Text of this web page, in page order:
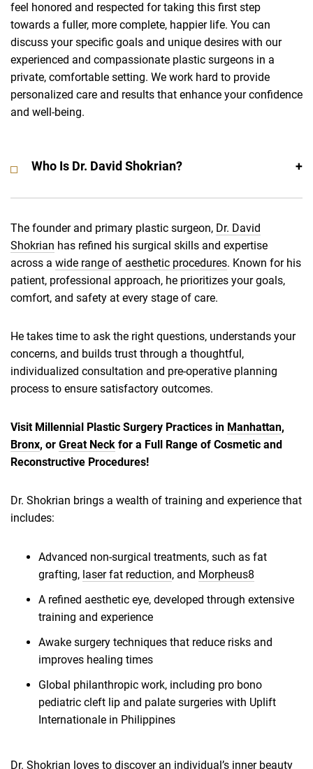
feel honored and respected for taking this first step
towards a fuller, more complete, happier life. You can
discuss your specific goals and unique desires with our
experienced and compassionate plastic surgeons in a
private, comfortable setting. We work hard to provide
personalized care and results that enhance your confidence
and well-being.
Who Is Dr. David Shokrian?
The founder and primary plastic surgeon, Dr. David
Shokrian has refined his surgical skills and expertise
across a wide range of aesthetic procedures. Known for his
patient, professional approach, he prioritizes your goals,
comfort, and safety at every stage of care.
He takes time to ask the right questions, understands your
concerns, and builds trust through a thoughtful,
individualized consultation and pre-operative planning
process to ensure satisfactory outcomes.
Visit Millennial Plastic Surgery Practices in Manhattan,
Bronx, or Great Neck for a Full Range of Cosmetic and
Reconstructive Procedures!
Dr. Shokrian brings a wealth of training and experience that
includes:
Advanced non-surgical treatments, such as fat
grafting, laser fat reduction, and Morpheus8
A refined aesthetic eye, developed through extensive
training and experience
Awake surgery techniques that reduce risks and
improves healing times
Global philanthropic work, including pro bono
pediatric cleft lip and palate surgeries with Uplift
Internationale in Philippines
Dr. Shokrian loves to discover an individual’s inner beauty